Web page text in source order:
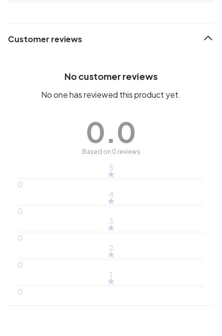
Customer reviews
No customer reviews
No one has reviewed this product yet.
0.0
Based on 0 reviews
5
0
4
0
3
0
2
0
1
0